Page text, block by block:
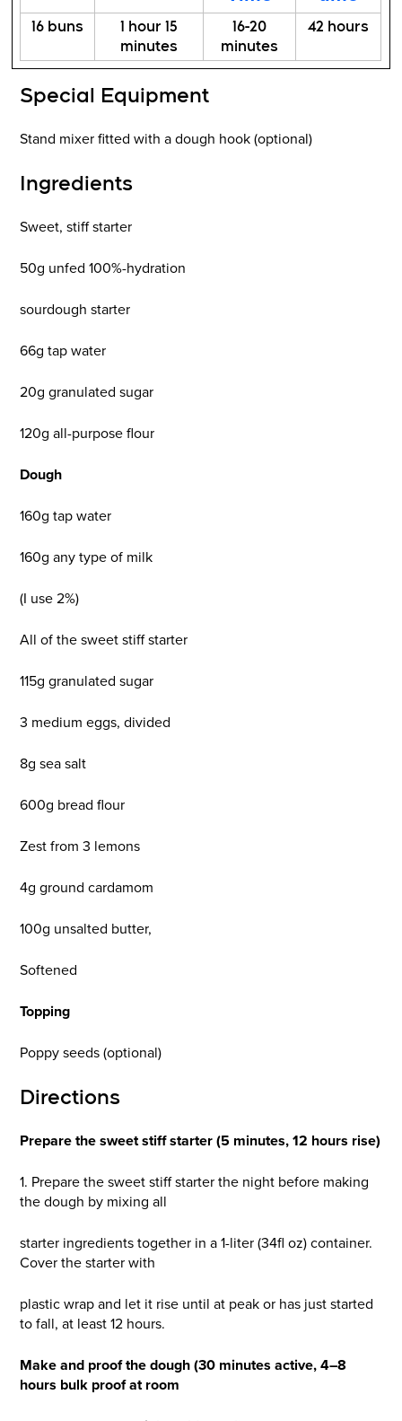
16 buns
1 hour 15
minutes
16-20
minutes
42 hours
Special Equipment
Stand mixer fitted with a dough hook (optional)
Ingredients
Sweet, stiff starter
50g unfed 100%-hydration
sourdough starter
66g tap water
20g granulated sugar
120g all-purpose flour
Dough
160g tap water
160g any type of milk
(I use 2%)
All of the sweet stiff starter
115g granulated sugar
3 medium eggs, divided
8g sea salt
600g bread flour
Zest from 3 lemons
4g ground cardamom
100g unsalted butter,
Softened
Topping
Poppy seeds (optional)
Directions
Prepare the sweet stiff starter (5 minutes, 12 hours rise)
1. Prepare the sweet stiff starter the night before making
the dough by mixing all
starter ingredients together in a 1-liter (34fl oz) container.
Cover the starter with
plastic wrap and let it rise until at peak or has just started
to fall, at least 12 hours.
Make and proof the dough (30 minutes active, 4–8
hours bulk proof at room